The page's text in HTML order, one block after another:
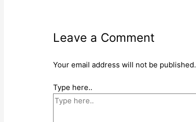
Leave a Comment
Your email address will not be published.
Type here..